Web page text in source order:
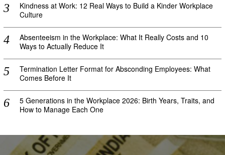
Kindness at Work: 12 Real Ways to Build a Kinder Workplace
Culture
Absenteeism in the Workplace: What It Really Costs and 10
Ways to Actually Reduce It
Termination Letter Format for Absconding Employees: What
Comes Before It
5 Generations in the Workplace 2026: Birth Years, Traits, and
How to Manage Each One